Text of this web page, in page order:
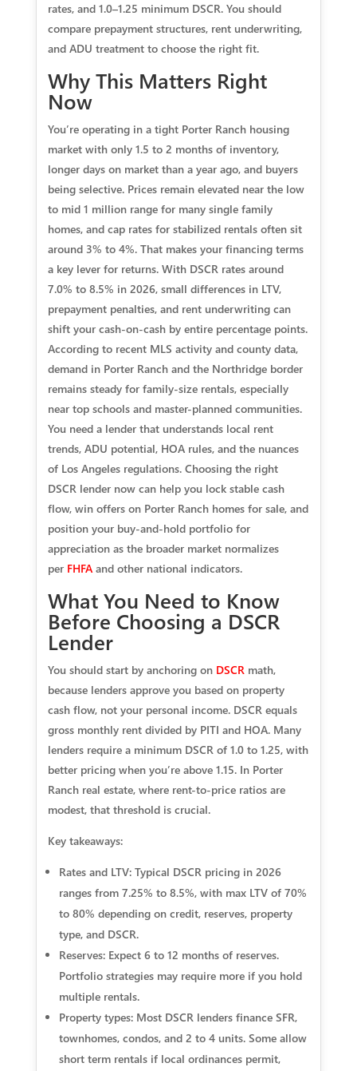
rates, and 1.0–1.25 minimum DSCR. You should
compare prepayment structures, rent underwriting,
and ADU treatment to choose the right fit.
Why This Matters Right
Now
You’re operating in a tight Porter Ranch housing
market with only 1.5 to 2 months of inventory,
longer days on market than a year ago, and buyers
being selective. Prices remain elevated near the low
to mid 1 million range for many single family
homes, and cap rates for stabilized rentals often sit
around 3% to 4%. That makes your financing terms
a key lever for returns. With DSCR rates around
7.0% to 8.5% in 2026, small differences in LTV,
prepayment penalties, and rent underwriting can
shift your cash-on-cash by entire percentage points.
According to recent MLS activity and county data,
demand in Porter Ranch and the Northridge border
remains steady for family-size rentals, especially
near top schools and master-planned communities.
You need a lender that understands local rent
trends, ADU potential, HOA rules, and the nuances
of Los Angeles regulations. Choosing the right
DSCR lender now can help you lock stable cash
flow, win offers on Porter Ranch homes for sale, and
position your buy-and-hold portfolio for
appreciation as the broader market normalizes
per FHFAand other national indicators.
What You Need to Know
Before Choosing a DSCR
Lender
You should start by anchoring on DSCRmath,
because lenders approve you based on property
cash flow, not your personal income. DSCR equals
gross monthly rent divided by PITI and HOA. Many
lenders require a minimum DSCR of 1.0 to 1.25, with
better pricing when you’re above 1.15. In Porter
Ranch real estate, where rent-to-price ratios are
modest, that threshold is crucial.
Key takeaways:
Rates and LTV: Typical DSCR pricing in 2026
ranges from 7.25% to 8.5%, with max LTV of 70%
to 80% depending on credit, reserves, property
type, and DSCR.
Reserves: Expect 6 to 12 months of reserves.
Portfolio strategies may require more if you hold
multiple rentals.
Property types: Most DSCR lenders finance SFR,
townhomes, condos, and 2 to 4 units. Some allow
short term rentals if local ordinances permit,